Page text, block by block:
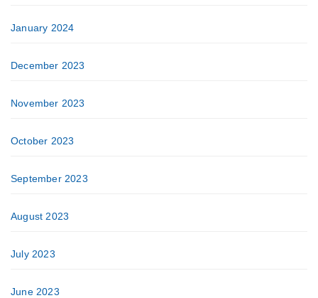
January 2024
December 2023
November 2023
October 2023
September 2023
August 2023
July 2023
June 2023